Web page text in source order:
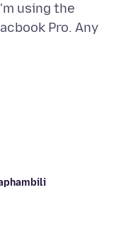
using the
Pro. Any